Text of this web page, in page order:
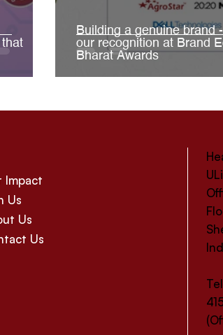
Building a genuine brand
our recognition at Brand
Bharat Awards
Impact
Us
Us
Us